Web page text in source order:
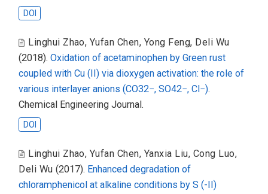
DOI
Linghui Zhao, Yufan Chen, Yong Feng, Deli Wu
(2018).Oxidation of acetaminophen by Green rust
coupled with Cu (II) via dioxygen activation: the role of
various interlayer anions (CO32−, SO42−, Cl−).
Chemical Engineering Journal.
DOI
Linghui Zhao, Yufan Chen, Yanxia Liu, Cong Luo,
Deli Wu (2017). Enhanced degradation of
chloramphenicol at alkaline conditions by S (-II)